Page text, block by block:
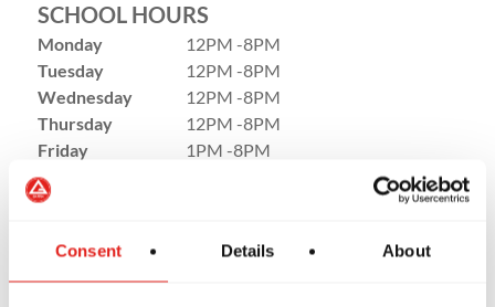
Consent Details About
SCHOOL HOURS
Monday
12PM -8PM
Tuesday
12PM -8PM
Wednesday
12PM -8PM
Thursday
12PM -8PM
Friday
1PM -8PM
Saturday
Sunday